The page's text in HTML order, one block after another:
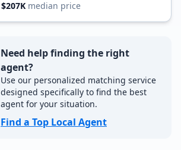
$207K median price
Need help finding the right
agent?
Use our personalized matching service
designed specifically to find the best
agent for your situation.
Find a Top Local Agent